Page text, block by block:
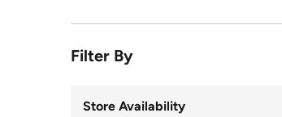
Filter By
Store Availability